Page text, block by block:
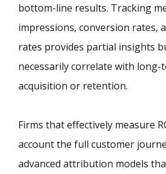
bottom-line results. Tracking
impressions, conversion rates,
rates provides partial insights
necessarily correlate with long-
acquisition or retention.
Firms that effectively measure
account the full customer
advanced attribution models